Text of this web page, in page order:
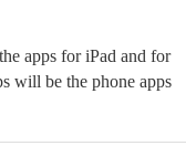
apps for iPad and for
will be the phone apps